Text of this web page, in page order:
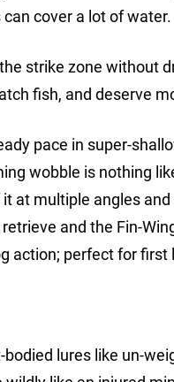
cover a lot of water.
strike zone without
fish, and deserve
pace in super-
wobble is nothing
at multiple angles
and the Fin-
action; perfect for first
lures like un-